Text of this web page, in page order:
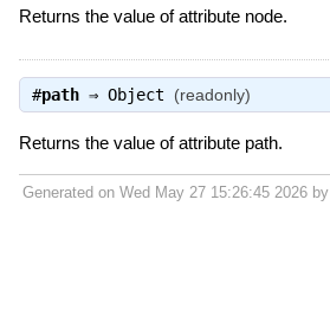
Returns the value of attribute node.
#path⇒ Object (readonly)
Returns the value of attribute path.
Generated on Wed May 27 15:26:45 2026 by